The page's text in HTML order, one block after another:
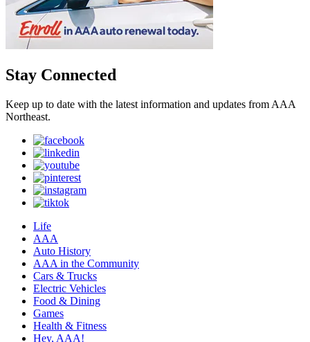
Stay Connected
Keep up to date with the latest information and updates from AAA
Northeast.
Life
AAA
Auto History
AAA in the Community
Cars & Trucks
Electric Vehicles
Food & Dining
Games
Health & Fitness
Hey, AAA!